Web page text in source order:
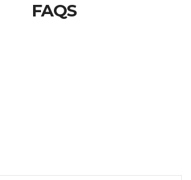
FAQS